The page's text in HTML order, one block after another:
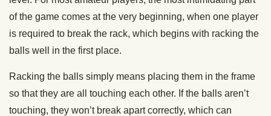
of the game comes at the very beginning, when one player
is required to break the rack, which begins with racking the
balls well in the first place.
Racking the balls simply means placing them in the frame
so that they are all touching each other. If the balls aren’t
touching, they won’t break apart correctly, which can